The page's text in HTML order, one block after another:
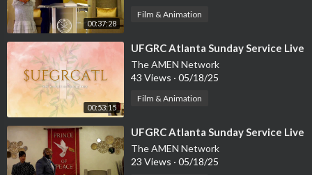
00:37:28
Film & Animation
00:53:15
⁣UFGRC Atlanta Sunday Service Live
The AMEN Network
43 Views · 05/18/25
Film & Animation
⁣UFGRC Atlanta Sunday Service Live
The AMEN Network
23 Views · 05/18/25